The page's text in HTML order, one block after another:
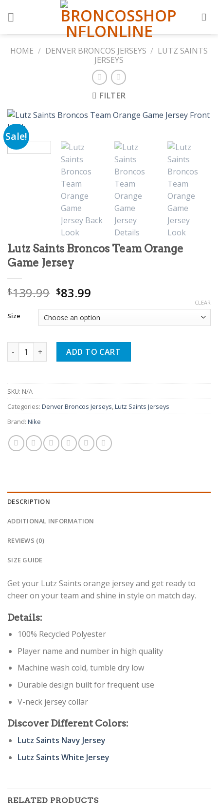
HOME / DENVER BRONCOS JERSEYS / LUTZ SAINTS
JERSEYS
FILTER
Sale!
Lutz Saints Broncos Team Orange
Game Jersey
$139.99 Original
was:
$139.99.
$83.99
is:
$83.99.
Size
CLEAR
Lutz Saints Broncos Team Orange Game Jersey quantity
ADD TO CART
SKU: N/A
Categories: Denver Broncos Jerseys,Lutz Saints Jerseys
Brand: Nike
DESCRIPTION
ADDITIONAL INFORMATION
REVIEWS (0)
SIZE GUIDE
Get your Lutz Saints orange jersey and get ready to
cheer on your team and shine in style on match day.
Details:
100% Recycled Polyester
Player name and number in high quality
Machine wash cold, tumble dry low
Durable design built for frequent use
V-neck jersey collar
Discover Different Colors:
Lutz Saints Navy Jersey
Lutz Saints White Jersey
RELATED PRODUCTS